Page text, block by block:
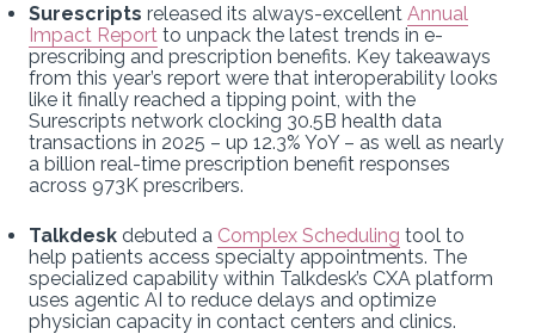
Surescripts released its always-excellent Annual
Impact Report to unpack the latest trends in e-
prescribing and prescription benefits. Key takeaways
from this year’s report were that interoperability looks
like it finally reached a tipping point, with the
Surescripts network clocking 30.5B health data
transactions in 2025 – up 12.3% YoY – as well as nearly
a billion real-time prescription benefit responses
across 973K prescribers.
Talkdesk debuted a Complex Scheduling tool to
help patients access specialty appointments. The
specialized capability within Talkdesk’s CXA platform
uses agentic AI to reduce delays and optimize
physician capacity in contact centers and clinics.